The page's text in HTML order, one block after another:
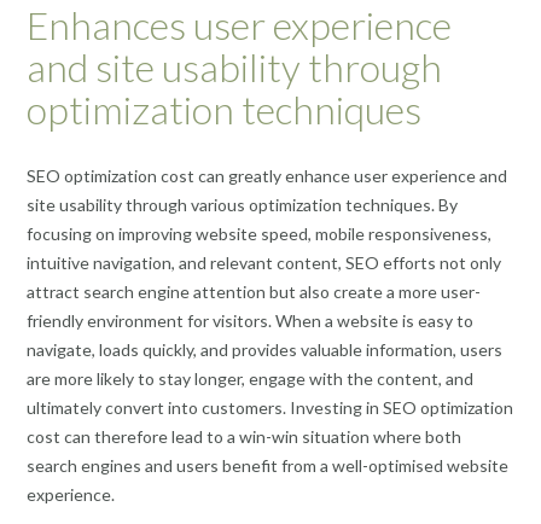
Enhances user experience
and site usability through
optimization techniques
SEO optimization cost can greatly enhance user experience and
site usability through various optimization techniques. By
focusing on improving website speed, mobile responsiveness,
intuitive navigation, and relevant content, SEO efforts not only
attract search engine attention but also create a more user-
friendly environment for visitors. When a website is easy to
navigate, loads quickly, and provides valuable information, users
are more likely to stay longer, engage with the content, and
ultimately convert into customers. Investing in SEO optimization
cost can therefore lead to a win-win situation where both
search engines and users benefit from a well-optimised website
experience.